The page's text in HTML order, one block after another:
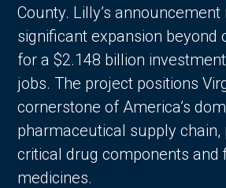
County. Lilly’s
significant expansion beyond
for a $2.148 billion
jobs. The project positions
cornerstone of America’s
pharmaceutical supply chain,
critical drug components and
medicines.